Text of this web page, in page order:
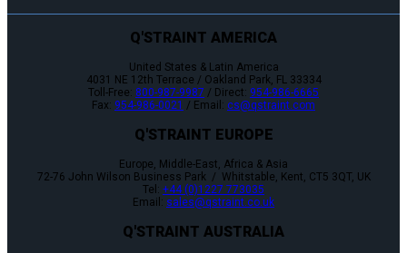
Q'STRAINT AMERICA
United States & Latin America
4031 NE 12th Terrace / Oakland Park, FL 33334
Toll-Free: 800-987-9987 / Direct: 954-986-6665
Fax: 954-986-0021 / Email: cs@qstraint.com
Q'STRAINT EUROPE
Europe, Middle-East, Africa & Asia
72-76 John Wilson Business Park / Whitstable, Kent, CT5 3QT, UK
Tel: +44 (0)1227 773035
Email: sales@qstraint.co.uk
Q'STRAINT AUSTRALIA